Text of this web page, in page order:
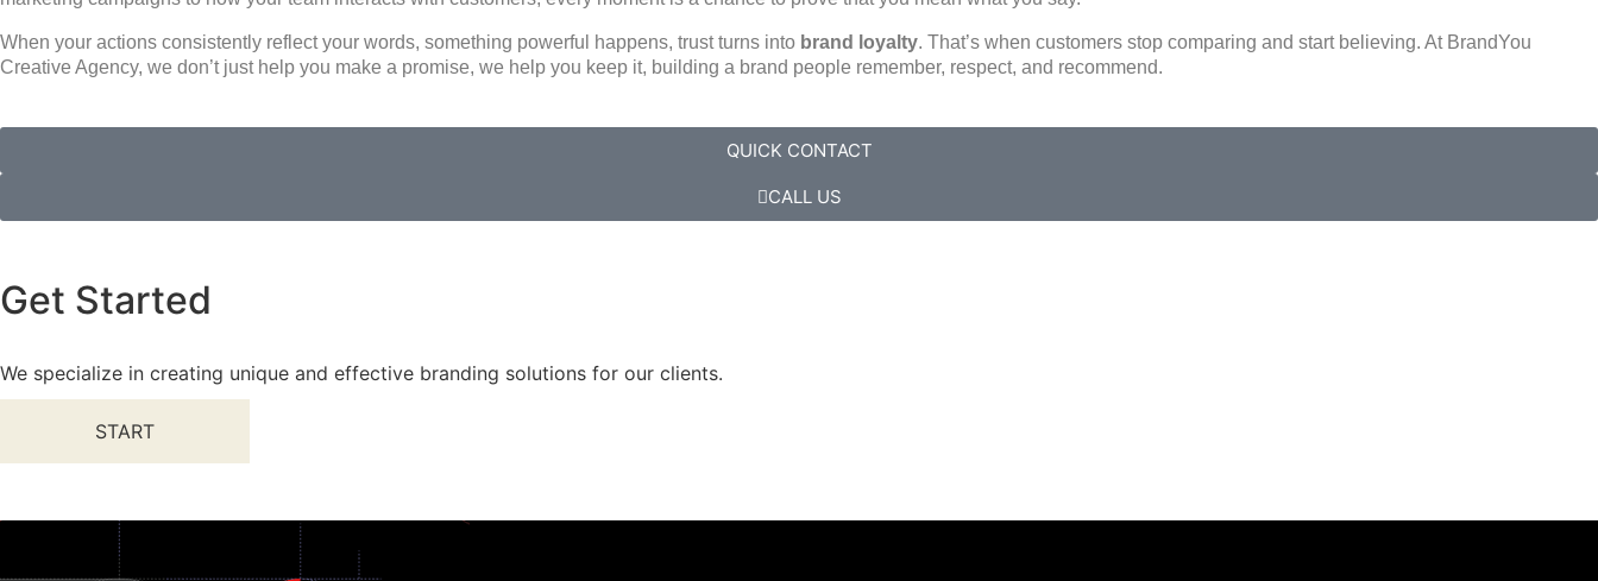
When your actions consistently reflect your words, something powerful happens, trust turns into brand loyalty. That’s when customers stop comparing and start believing. At BrandYou
Creative Agency, we don’t just help you make a promise, we help you keep it, building a brand people remember, respect, and recommend.
QUICK CONTACT
CALL US
Get Started
We specialize in creating unique and effective branding solutions for our clients.
START